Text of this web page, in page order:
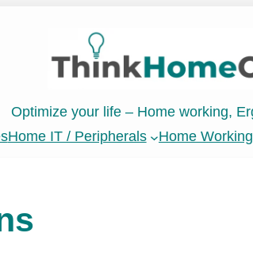
Optimize your life – Home working,
Home IT / Peripherals Home Working